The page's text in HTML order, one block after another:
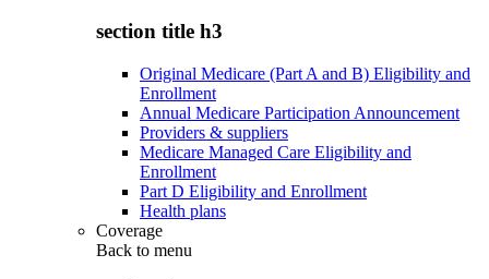
section title h3
Original Medicare (Part A and B) Eligibility and
Enrollment
Annual Medicare Participation Announcement
Providers & suppliers
Medicare Managed Care Eligibility and
Enrollment
Part D Eligibility and Enrollment
Health plans
Coverage
Back to menu